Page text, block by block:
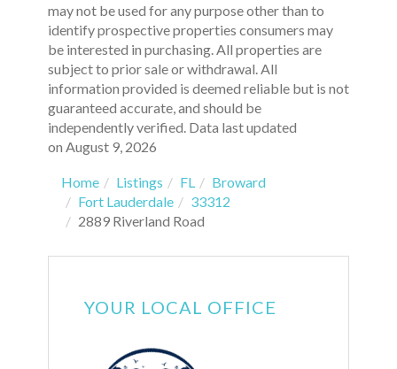
may not be used for any purpose other than to
identify prospective properties consumers may
be interested in purchasing. All properties are
subject to prior sale or withdrawal. All
information provided is deemed reliable but is not
guaranteed accurate, and should be
independently verified. Data last updated
on August 9, 2026
Home Listings FL
Broward
Fort Lauderdale
33312
2889 Riverland Road
YOUR LOCAL OFFICE